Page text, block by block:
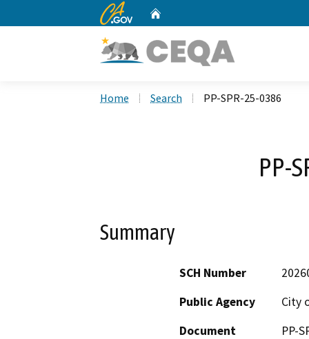
CA.gov
Home Search PP-SPR-25-0386
PP-
Summary
SCH Number
Public Agency
City
Document
PP-